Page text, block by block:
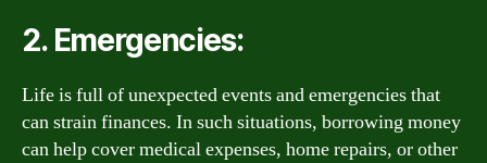
2. Emergencies:
Life is full of unexpected events and emergencies that
can strain finances. In such situations, borrowing money
can help cover medical expenses, home repairs, or other